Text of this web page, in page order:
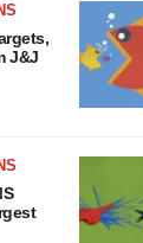
J&J